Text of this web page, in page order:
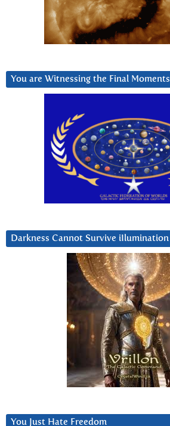
You are Witnessing the Final Moments
Darkness Cannot Survive iIlumination
You Just Hate Freedom